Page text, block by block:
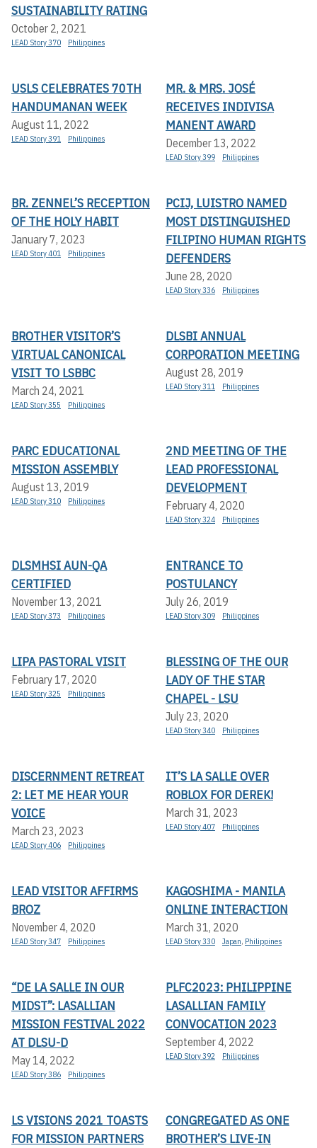
SUSTAINABILITY RATING
October 2, 2021
LEAD Story 370 Philippines
USLS CELEBRATES 70TH
HANDUMANAN WEEK
August 11, 2022
LEAD Story 391 Philippines
MR. & MRS. JOSÉ
RECEIVES INDIVISA
MANENT AWARD
December 13, 2022
LEAD Story 399 Philippines
BR. ZENNEL’S RECEPTION
OF THE HOLY HABIT
January 7, 2023
LEAD Story 401 Philippines
PCIJ, LUISTRO NAMED
MOST DISTINGUISHED
FILIPINO HUMAN RIGHTS
DEFENDERS
June 28, 2020
LEAD Story 336 Philippines
BROTHER VISITOR’S
VIRTUAL CANONICAL
VISIT TO LSBBC
March 24, 2021
LEAD Story 355 Philippines
DLSBI ANNUAL
CORPORATION MEETING
August 28, 2019
LEAD Story 311 Philippines
PARC EDUCATIONAL
MISSION ASSEMBLY
August 13, 2019
LEAD Story 310 Philippines
2ND MEETING OF THE
LEAD PROFESSIONAL
DEVELOPMENT
February 4, 2020
LEAD Story 324 Philippines
DLSMHSI AUN-QA
CERTIFIED
November 13, 2021
LEAD Story 373 Philippines
ENTRANCE TO
POSTULANCY
July 26, 2019
LEAD Story 309 Philippines
LIPA PASTORAL VISIT
February 17, 2020
LEAD Story 325 Philippines
BLESSING OF THE OUR
LADY OF THE STAR
CHAPEL - LSU
July 23, 2020
LEAD Story 340 Philippines
DISCERNMENT RETREAT
2: LET ME HEAR YOUR
VOICE
March 23, 2023
LEAD Story 406 Philippines
IT’S LA SALLE OVER
ROBLOX FOR DEREK!
March 31, 2023
LEAD Story 407 Philippines
LEAD VISITOR AFFIRMS
BROZ
November 4, 2020
LEAD Story 347 Philippines
KAGOSHIMA - MANILA
ONLINE INTERACTION
March 31, 2020
LEAD Story 330 Japan, Philippines
“DE LA SALLE IN OUR
MIDST”: LASALLIAN
MISSION FESTIVAL 2022
AT DLSU-D
May 14, 2022
LEAD Story 386 Philippines
PLFC2023: PHILIPPINE
LASALLIAN FAMILY
CONVOCATION 2023
September 4, 2022
LEAD Story 392 Philippines
LS VISIONS 2021 TOASTS
FOR MISSION PARTNERS
CONGREGATED AS ONE
BROTHER’S LIVE-IN